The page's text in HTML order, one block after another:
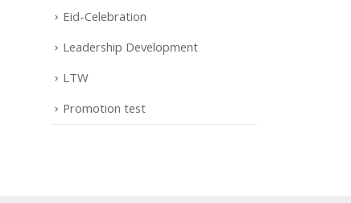
Eid-Celebration
Leadership Development
LTW
Promotion test